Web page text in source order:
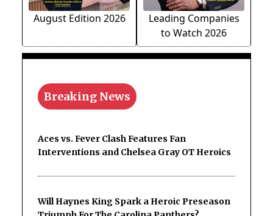
August Edition 2026
Leading Companies
to Watch 2026
Breaking News
Aces vs. Fever Clash Features Fan
Interventions and Chelsea Gray OT Heroics
Will Haynes King Spark a Heroic Preseason